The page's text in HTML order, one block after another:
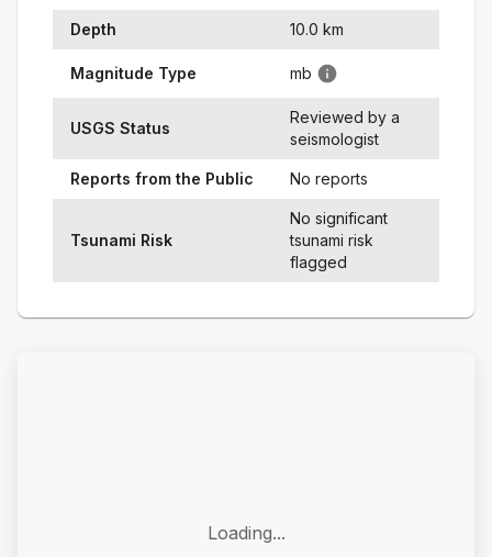
Depth 10.0 km
Magnitude Type mb
USGS Status
Reviewed by a
seismologist
Reports from the Public No reports
Tsunami Risk
No significant
tsunami risk
flagged
Loading...